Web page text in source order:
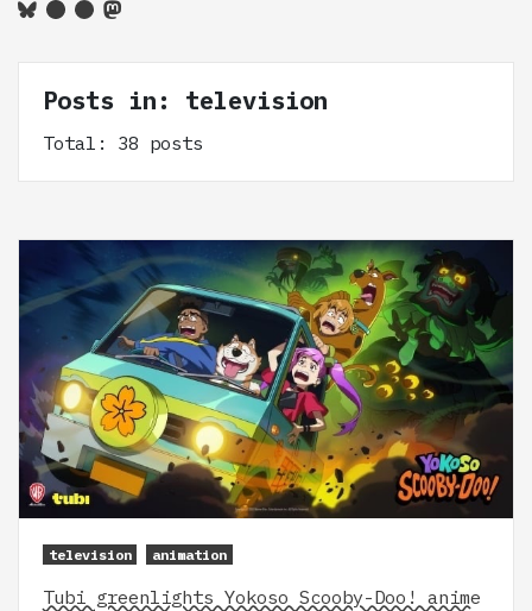
Posts in: television
Total: 38 posts
television animation
Tubi greenlights Yokoso Scooby-Doo! anime